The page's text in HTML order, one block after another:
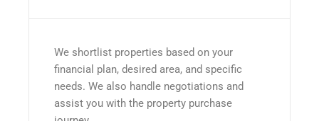
We shortlist properties based on your
financial plan, desired area, and specific
needs. We also handle negotiations and
assist you with the property purchase